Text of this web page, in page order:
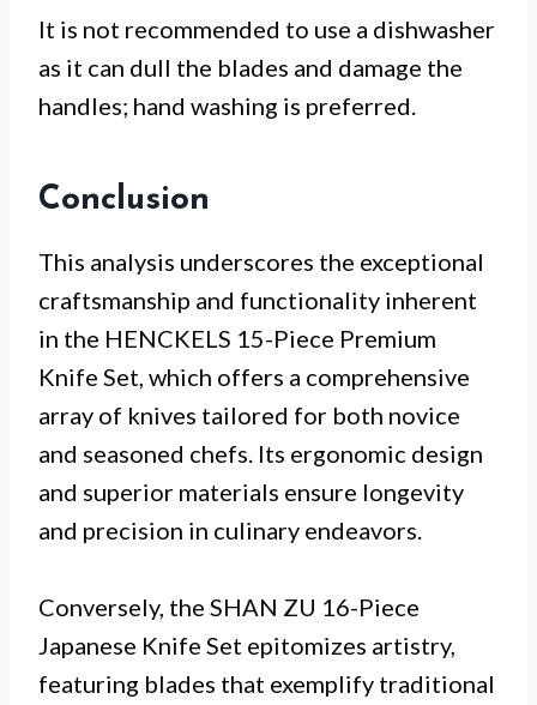
It is not recommended to use a dishwasher
as it can dull the blades and damage the
handles; hand washing is preferred.
Conclusion
This analysis underscores the exceptional
craftsmanship and functionality inherent
in the HENCKELS 15-Piece Premium
Knife Set, which offers a comprehensive
array of knives tailored for both novice
and seasoned chefs. Its ergonomic design
and superior materials ensure longevity
and precision in culinary endeavors.
Conversely, the SHAN ZU 16-Piece
Japanese Knife Set epitomizes artistry,
featuring blades that exemplify traditional